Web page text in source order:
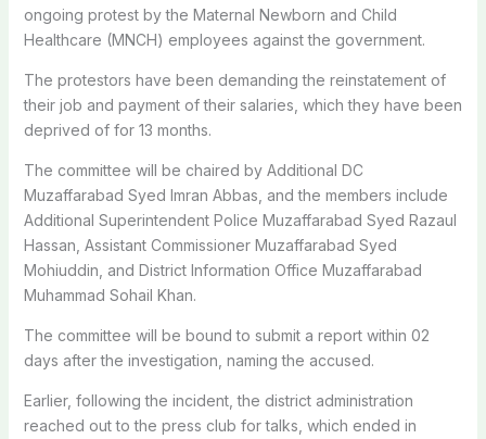
ongoing protest by the Maternal Newborn and Child
Healthcare (MNCH) employees against the government.
The protestors have been demanding the reinstatement of
their job and payment of their salaries, which they have been
deprived of for 13 months.
The committee will be chaired by Additional DC
Muzaffarabad Syed Imran Abbas, and the members include
Additional Superintendent Police Muzaffarabad Syed Razaul
Hassan, Assistant Commissioner Muzaffarabad Syed
Mohiuddin, and District Information Office Muzaffarabad
Muhammad Sohail Khan.
The committee will be bound to submit a report within 02
days after the investigation, naming the accused.
Earlier, following the incident, the district administration
reached out to the press club for talks, which ended in